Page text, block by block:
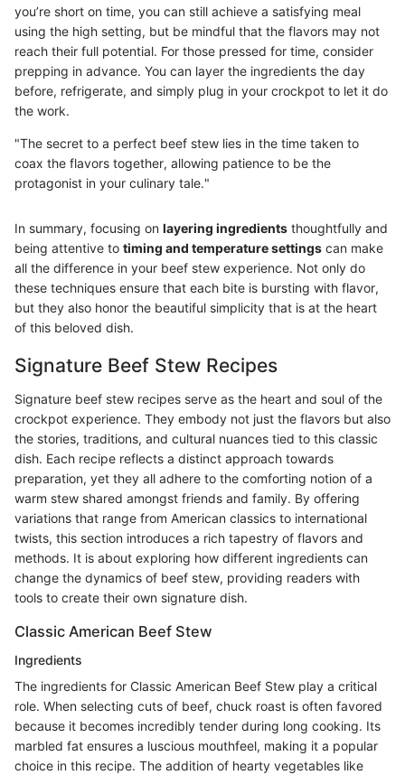
you’re short on time, you can still achieve a satisfying meal
using the high setting, but be mindful that the flavors may not
reach their full potential. For those pressed for time, consider
prepping in advance. You can layer the ingredients the day
before, refrigerate, and simply plug in your crockpot to let it do
the work.
"The secret to a perfect beef stew lies in the time taken to
coax the flavors together, allowing patience to be the
protagonist in your culinary tale."
In summary, focusing on layering ingredients thoughtfully and
being attentive to timing and temperature settings can make
all the difference in your beef stew experience. Not only do
these techniques ensure that each bite is bursting with flavor,
but they also honor the beautiful simplicity that is at the heart
of this beloved dish.
Signature Beef Stew Recipes
Signature beef stew recipes serve as the heart and soul of the
crockpot experience. They embody not just the flavors but also
the stories, traditions, and cultural nuances tied to this classic
dish. Each recipe reflects a distinct approach towards
preparation, yet they all adhere to the comforting notion of a
warm stew shared amongst friends and family. By offering
variations that range from American classics to international
twists, this section introduces a rich tapestry of flavors and
methods. It is about exploring how different ingredients can
change the dynamics of beef stew, providing readers with
tools to create their own signature dish.
Classic American Beef Stew
Ingredients
The ingredients for Classic American Beef Stew play a critical
role. When selecting cuts of beef, chuck roast is often favored
because it becomes incredibly tender during long cooking. Its
marbled fat ensures a luscious mouthfeel, making it a popular
choice in this recipe. The addition of hearty vegetables like